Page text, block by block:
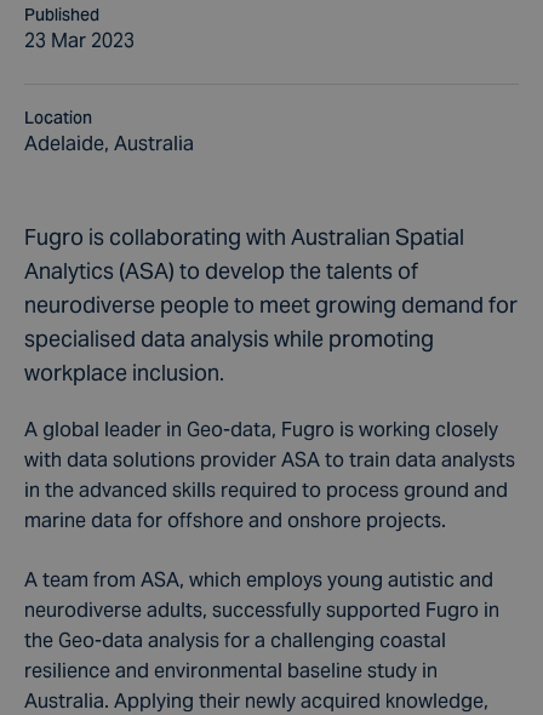
Published
23 Mar 2023
Location
Adelaide, Australia
Fugro is collaborating with Australian Spatial
Analytics (ASA) to develop the talents of
neurodiverse people to meet growing demand for
specialised data analysis while promoting
workplace inclusion.
A global leader in Geo-data, Fugro is working closely
with data solutions provider ASA to train data analysts
in the advanced skills required to process ground and
marine data for offshore and onshore projects.
A team from ASA, which employs young autistic and
neurodiverse adults, successfully supported Fugro in
the Geo-data analysis for a challenging coastal
resilience and environmental baseline study in
Australia. Applying their newly acquired knowledge,